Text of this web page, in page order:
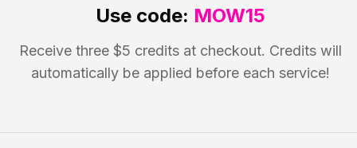
Use code: MOW15
Receive three $5 credits at checkout. Credits will
automatically be applied before each service!